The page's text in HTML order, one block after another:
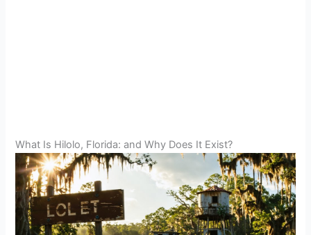
What Is Hilolo, Florida: and Why Does It Exist?